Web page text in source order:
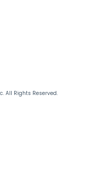
All Rights Reserved.